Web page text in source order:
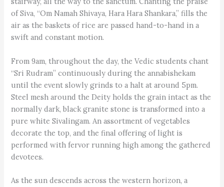
of Siva, “Om Namah Shivaya, Hara Hara Shankara,” fills the
air as the baskets of rice are passed hand-to-hand in a
swift and constant motion.
From 9am, throughout the day, the Vedic students chant
“Sri Rudram” continuously during the annabishekam
until the event slowly grinds to a halt at around 5pm.
Steel mesh around the Deity holds the grain intact as the
normally dark, black granite stone is transformed into a
pure white Sivalingam. An assortment of vegetables
decorate the top, and the final offering of light is
performed with fervor running high among the gathered
devotees.
As the sun descends across the western horizon, a